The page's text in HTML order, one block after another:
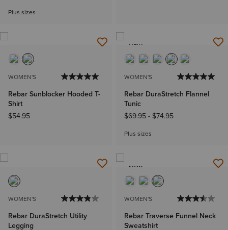
Plus sizes
WOMEN'S
Rebar Sunblocker Hooded T-
Shirt
$54.95
NEW
WOMEN'S
Rebar DuraStretch Flannel
Tunic
$69.95- $74.95
Plus sizes
WOMEN'S
Rebar DuraStretch Utility
Legging
NEW
WOMEN'S
Rebar Traverse Funnel Neck
Sweatshirt